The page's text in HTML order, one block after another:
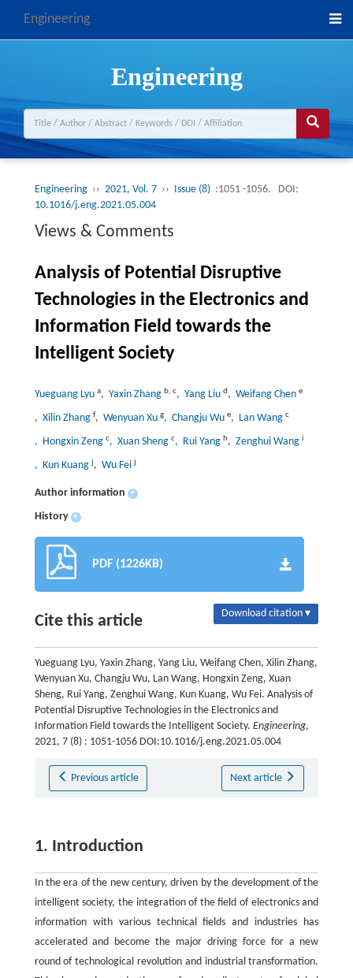
Engineering
Engineering
Engineering ›› 2021, Vol. 7 ›› Issue (8) :1051 -1056.
DOI:
10.1016/j.eng.2021.05.004
Views & Comments
Analysis of Potential Disruptive
Technologies in the Electronics and
Information Field towards the
Intelligent Society
Yueguang Lyu a, Yaxin Zhang b, c, Yang Liu d, Weifang Chen e
, Xilin Zhang f, Wenyuan Xu g, Changju Wu e, Lan Wang c
, Hongxin Zeng c, Xuan Sheng c, Rui Yang h, Zenghui Wang i
, Kun Kuangj, Wu Feij
Author information +
History +
PDF (1226KB)
Cite this article Download citation ▾
Yueguang Lyu, Yaxin Zhang, Yang Liu, Weifang Chen, Xilin Zhang,
Wenyuan Xu, Changju Wu, Lan Wang, Hongxin Zeng, Xuan
Sheng, Rui Yang, Zenghui Wang, Kun Kuang, Wu Fei. Analysis of
Potential Disruptive Technologies in the Electronics and
Information Field towards the Intelligent Society. Engineering,
2021, 7 (8) : 1051-1056 DOI:10.1016/j.eng.2021.05.004
Previous article Next article
1. Introduction
In the era of the new century, driven by the development of the
intelligent society, the integration of the field of electronics and
information with various technical fields and industries has
accelerated and become the major driving force for a new
round of technological revolution and industrial transformation.